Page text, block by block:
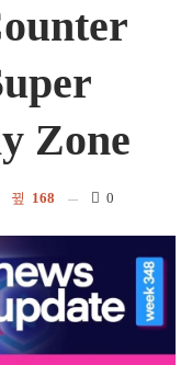
Zone
168 0